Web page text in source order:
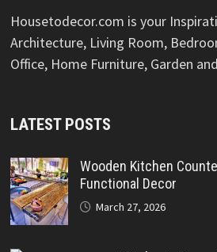
Housetodecor.com is your
Architecture, Living Room,
Office, Home Furniture, Garden
LATEST POSTS
Wooden Kitchen
Functional Decor
March 27, 2026